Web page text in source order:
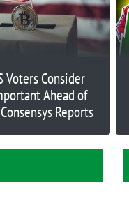
Voters Consider
Ahead of
Reports